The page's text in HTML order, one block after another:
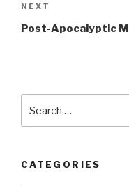
Next
Post
NEXT
Post-Apocalyptic
for:
CATEGORIES